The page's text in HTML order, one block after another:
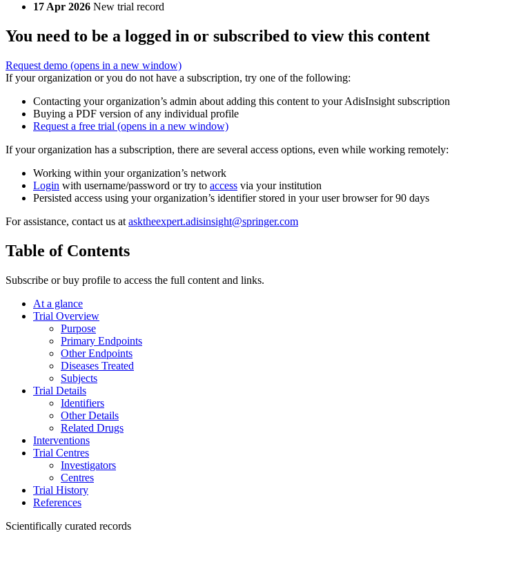
17 Apr 2026 New trial record
You need to be a logged in or subscribed to view this content
Request demo (opens in a new window)
If your organization or you do not have a subscription, try one of the following:
Contacting your organization’s admin about adding this content to your AdisInsight subscription
Buying a PDF version of any individual profile
Request a free trial (opens in a new window)
If your organization has a subscription, there are several access options, even while working remotely:
Working within your organization’s network
Login with username/password or try to access via your institution
Persisted access using your organization’s identifier stored in your user browser for 90 days
For assistance, contact us at asktheexpert.adisinsight@springer.com
Table of Contents
Subscribe or buy profile to access the full content and links.
At a glance
Trial Overview
Purpose
Primary Endpoints
Other Endpoints
Diseases Treated
Subjects
Trial Details
Identifiers
Other Details
Related Drugs
Interventions
Trial Centres
Investigators
Centres
Trial History
References
Scientifically curated records